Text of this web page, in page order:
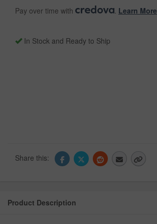
Pay over time with Learn More
In Stock and Ready to Ship
Share this:
Product Description